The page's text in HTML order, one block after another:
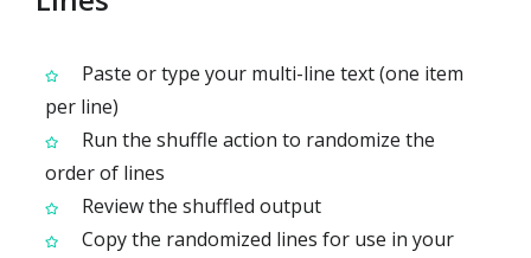
Paste or type your multi-line text (one item
per line)
Run the shuffle action to randomize the
order of lines
Review the shuffled output
Copy the randomized lines for use in your